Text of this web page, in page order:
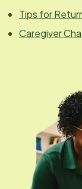
Tips for
Caregiver